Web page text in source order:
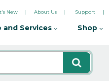
New About Us Support
and Services Shop